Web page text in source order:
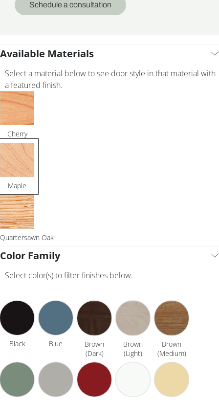
Schedule a consultation
Available Materials
Select a material below to see door style in that material with
a featured finish.
Cherry
Maple
Quartersawn Oak
Color Family
Select color(s) to filter finishes below.
Black Blue
Brown
(Dark)
Brown
(Light)
Brown
(Medium)